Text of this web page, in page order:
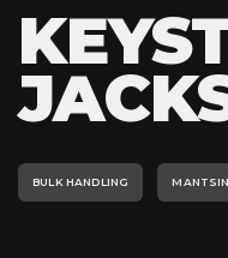
BULK HANDLING